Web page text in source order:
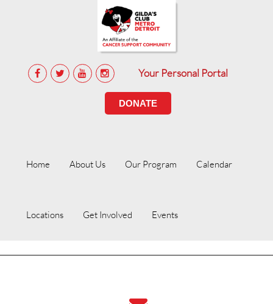
Your Personal Portal
DONATE
Home About Us Our Program Calendar
Locations Get Involved Events